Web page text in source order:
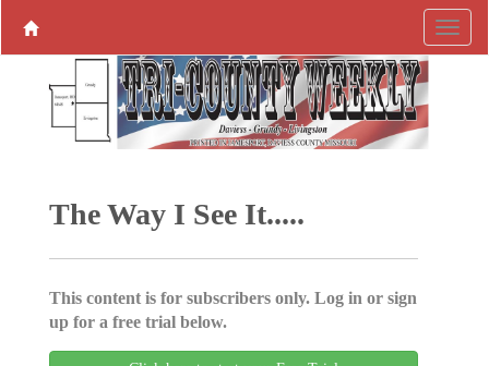
The Way I See It.....
This content is for subscribers only. Log in or sign
up for a free trial below.